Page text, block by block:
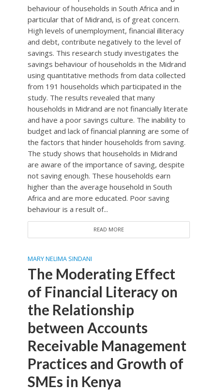
behaviour of households in South Africa and in
particular that of Midrand, is of great concern.
High levels of unemployment, financial illiteracy
and debt, contribute negatively to the level of
savings. This research study investigates the
savings behaviour of households in the Midrand
using quantitative methods from data collected
from 191 households which participated in the
study. The results revealed that many
households in Midrand are not financially literate
and have a poor savings culture. The inability to
budget and lack of financial planning are some of
the factors that hinder households from saving.
The study shows that households in Midrand
are aware of the importance of saving, despite
not saving enough. These households earn
higher than the average household in South
Africa and are more educated. Poor saving
behaviour is a result of...
READ MORE
MARY NELIMA SINDANI
The Moderating Effect
of Financial Literacy on
the Relationship
between Accounts
Receivable Management
Practices and Growth of
SMEs in Kenya